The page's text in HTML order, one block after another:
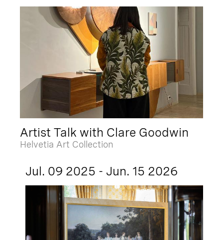
Artist Talk with Clare Goodwin
Helvetia Art Collection
Jul. 09 2025 - Jun. 15 2026